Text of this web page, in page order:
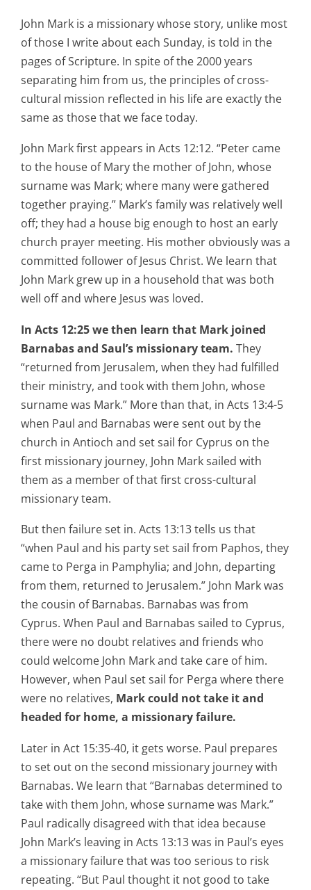
John Mark is a missionary whose story, unlike most
of those I write about each Sunday, is told in the
pages of Scripture. In spite of the 2000 years
separating him from us, the principles of cross-
cultural mission reflected in his life are exactly the
same as those that we face today.
John Mark first appears in Acts 12:12. “Peter came
to the house of Mary the mother of John, whose
surname was Mark; where many were gathered
together praying.” Mark’s family was relatively well
off; they had a house big enough to host an early
church prayer meeting. His mother obviously was a
committed follower of Jesus Christ. We learn that
John Mark grew up in a household that was both
well off and where Jesus was loved.
In Acts 12:25 we then learn that Mark joined
Barnabas and Saul’s missionary team. They
“returned from Jerusalem, when they had fulfilled
their ministry, and took with them John, whose
surname was Mark.” More than that, in Acts 13:4-5
when Paul and Barnabas were sent out by the
church in Antioch and set sail for Cyprus on the
first missionary journey, John Mark sailed with
them as a member of that first cross-cultural
missionary team.
But then failure set in. Acts 13:13 tells us that
“when Paul and his party set sail from Paphos, they
came to Perga in Pamphylia; and John, departing
from them, returned to Jerusalem.” John Mark was
the cousin of Barnabas. Barnabas was from
Cyprus. When Paul and Barnabas sailed to Cyprus,
there were no doubt relatives and friends who
could welcome John Mark and take care of him.
However, when Paul set sail for Perga where there
were no relatives, Mark could not take it and
headed for home, a missionary failure.
Later in Act 15:35-40, it gets worse. Paul prepares
to set out on the second missionary journey with
Barnabas. We learn that “Barnabas determined to
take with them John, whose surname was Mark.”
Paul radically disagreed with that idea because
John Mark’s leaving in Acts 13:13 was in Paul’s eyes
a missionary failure that was too serious to risk
repeating. “But Paul thought it not good to take